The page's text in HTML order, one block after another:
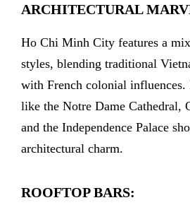
ARCHITECTURAL
Ho Chi Minh City features a
styles, blending traditional
with French colonial influences.
like the Notre Dame Cathedral,
and the Independence Palace
architectural charm.
ROOFTOP BARS: